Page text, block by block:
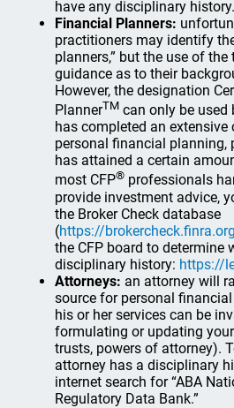
have any disciplinary history.
Financial Planners:
practitioners may identify
planners,” but the use of
guidance as to their
However, the designation
PlannerTM can only be
has completed an
personal financial planning,
has attained a certain
most CFP® professionals
provide investment advice,
the Broker Check database
(https://
the CFP board to determine
disciplinary history: https://
Attorneys: an attorney will
source for personal
his or her services can be
formulating or updating
trusts, powers of attorney).
attorney has a disciplinary
internet search for “ABA
Regulatory Data Bank.”